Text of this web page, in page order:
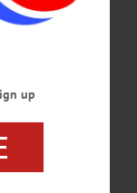
To Be
• Special to
Board of
up